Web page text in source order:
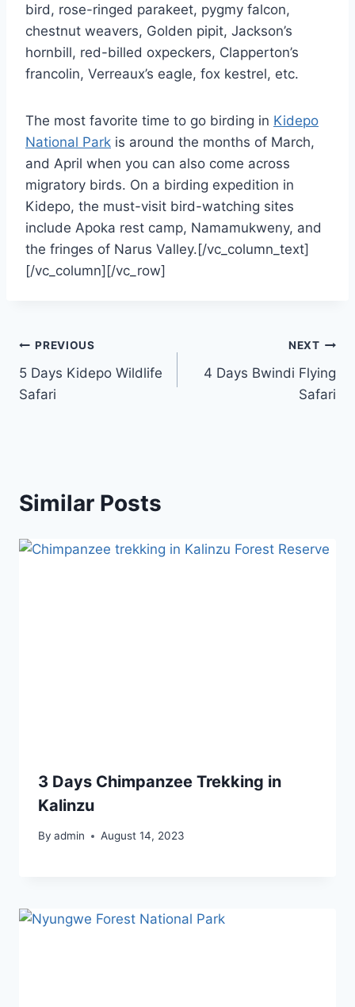
bird, rose-ringed parakeet, pygmy falcon,
chestnut weavers, Golden pipit, Jackson’s
hornbill, red-billed oxpeckers, Clapperton’s
francolin, Verreaux’s eagle, fox kestrel, etc.
The most favorite time to go birding in Kidepo
National Park is around the months of March,
and April when you can also come across
migratory birds. On a birding expedition in
Kidepo, the must-visit bird-watching sites
include Apoka rest camp, Namamukweny, and
the fringes of Narus Valley.[/vc_column_text]
[/vc_column][/vc_row]
PREVIOUS
5 Days Kidepo Wildlife
Safari
NEXT
4 Days Bwindi Flying
Safari
Similar Posts
3 Days Chimpanzee Trekking in
Kalinzu
By admin August 14, 2023